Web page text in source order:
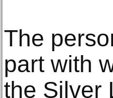
The
part with
the Silver